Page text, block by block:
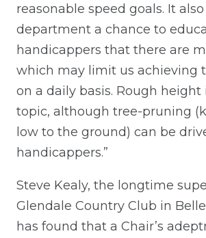
reasonable speed goals. It
department a chance to
handicappers that there are
which may limit us achieving
on a daily basis. Rough height
topic, although tree-pruning
low to the ground) can be
handicappers.”
Steve Kealy, the longtime
Glendale Country Club in
has found that a Chair’s